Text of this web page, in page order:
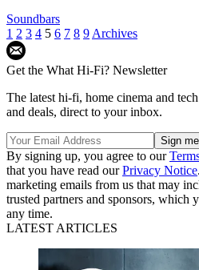
Soundbars
1 2 3 4 5 6 7 8 9 Archives
Get the What Hi-Fi? Newsletter
The latest hi-fi, home cinema and
and deals, direct to your inbox.
By signing up, you agree to our
that you have read ourPrivacy Notice
marketing emails from us that may
trusted partners and sponsors, which
any time.
LATEST ARTICLES